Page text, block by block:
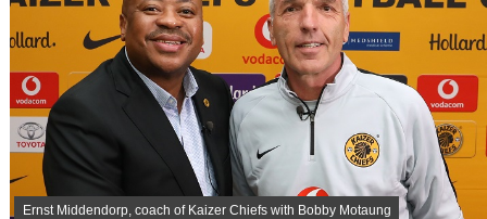
Ernst Middendorp, coach of Kaizer Chiefs with Bobby Motaung